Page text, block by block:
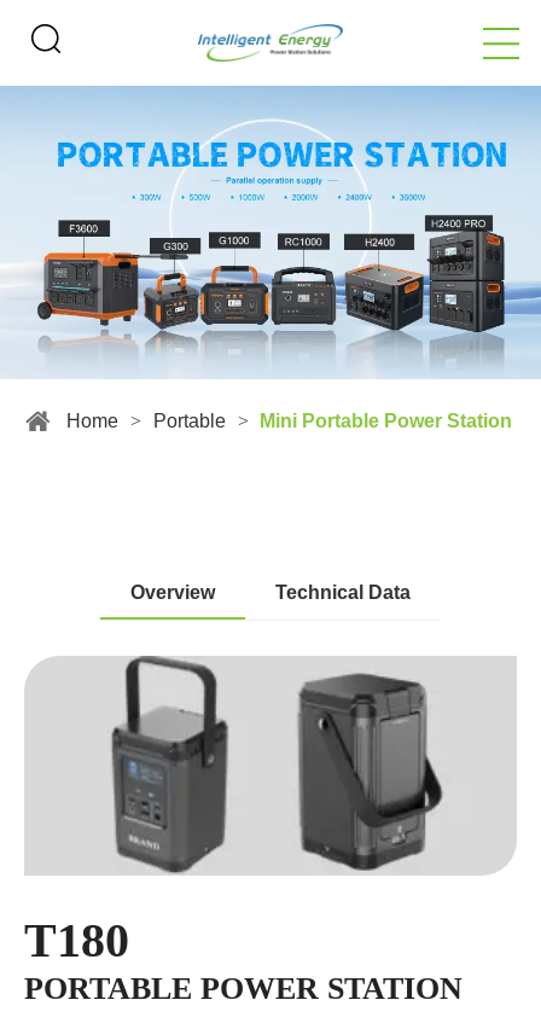
Home > Portable > Mini Portable Power Station
Overview Technical Data
T180
PORTABLE POWER STATION